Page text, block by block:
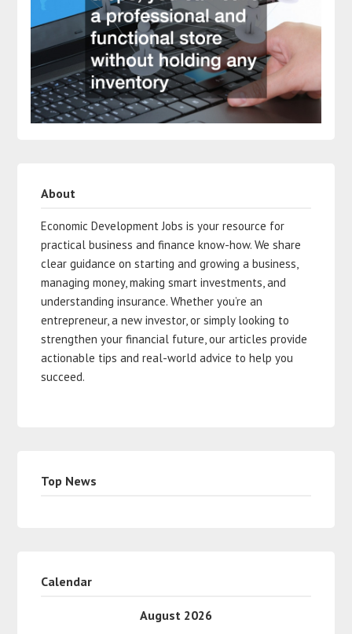
About
Economic Development Jobs is your resource for
practical business and finance know-how. We share
clear guidance on starting and growing a business,
managing money, making smart investments, and
understanding insurance. Whether you’re an
entrepreneur, a new investor, or simply looking to
strengthen your financial future, our articles provide
actionable tips and real-world advice to help you
succeed.
Top News
Calendar
August 2026